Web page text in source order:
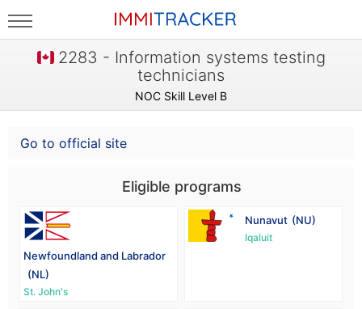
2283 - Information systems testing
technicians
NOC Skill Level B
Go to official site
Eligible programs
Newfoundland and Labrador
(NL)
St. John's
Nunavut (NU)
Iqaluit